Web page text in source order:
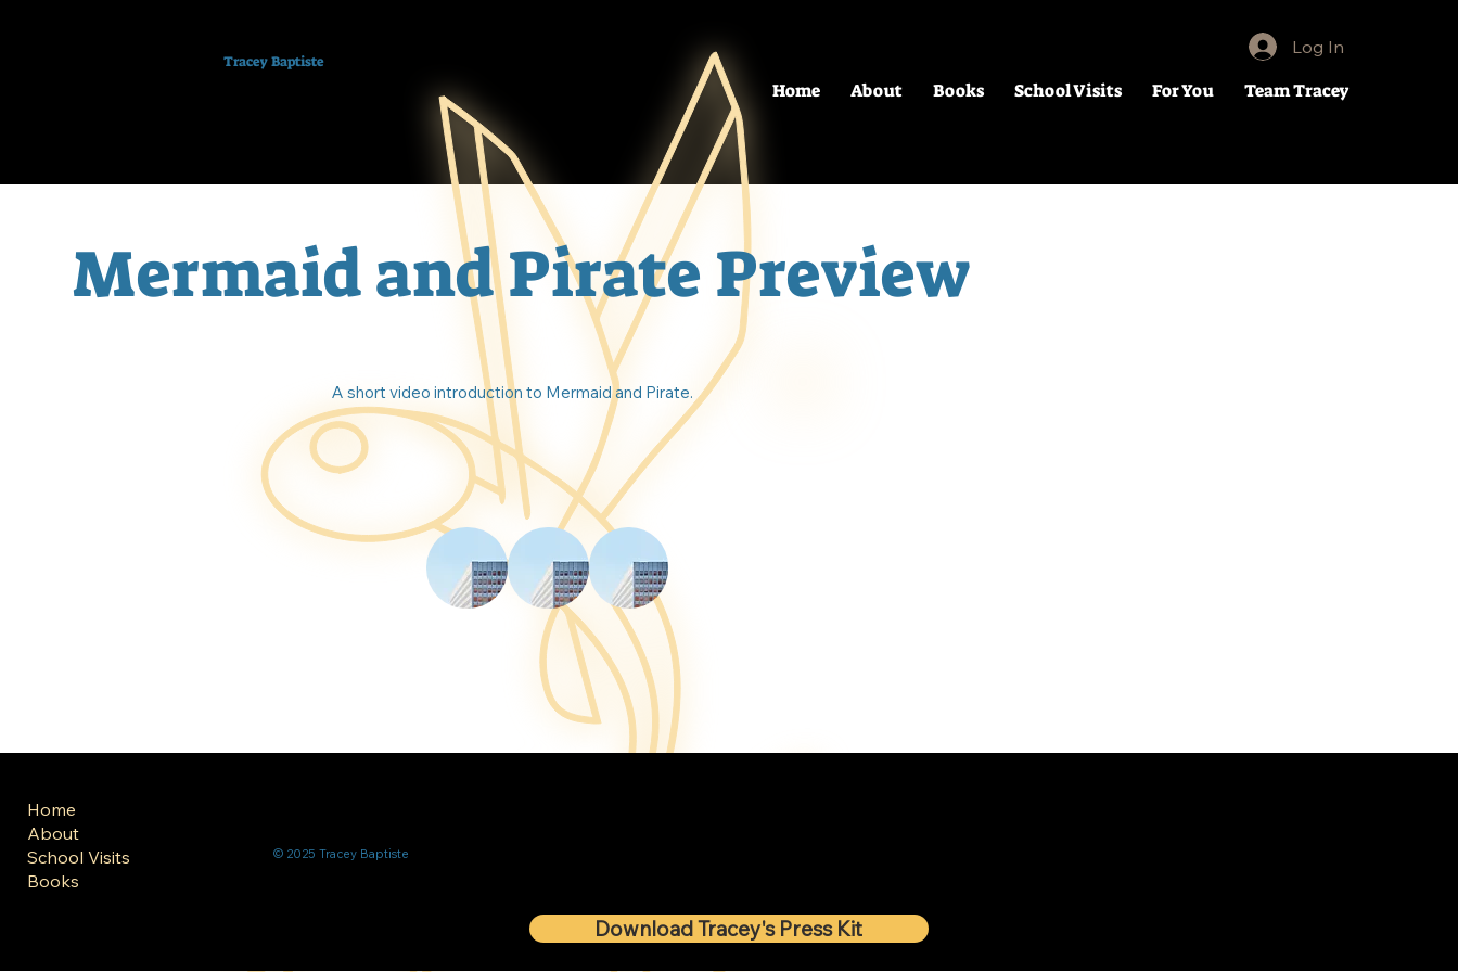
Home About Books School Visits For You Team Tracey
Log In
Tracey Baptiste
Mermaid and Pirate Preview
A short video introduction to Mermaid and Pirate.
© 2025 Tracey Baptiste
Home
About
School Visits
Books
Download Tracey's Press Kit